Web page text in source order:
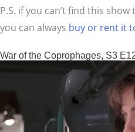
P.S. if you can’t find this
you can always buy or rent it
War of the Coprophages, S3